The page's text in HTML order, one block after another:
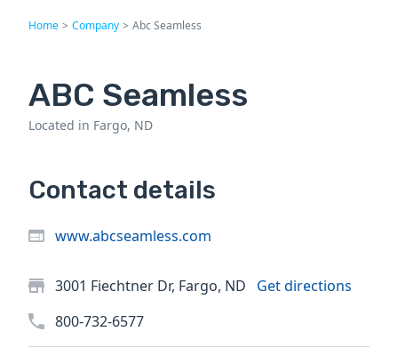
Home > Company > Abc Seamless
ABC Seamless
Located in Fargo, ND
Contact details
www.abcseamless.com
3001 Fiechtner Dr, Fargo, ND
Get directions
800-732-6577